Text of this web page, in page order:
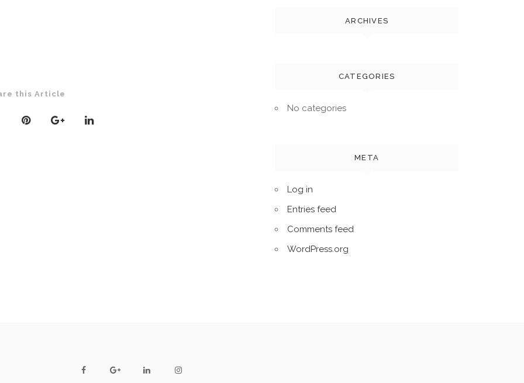
this Article
ARCHIVES
CATEGORIES
No categories
META
Log in
Entries feed
Comments feed
WordPress.org